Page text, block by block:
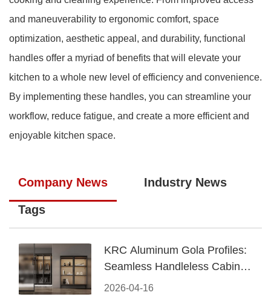
and maneuverability to ergonomic comfort, space
optimization, aesthetic appeal, and durability, functional
handles offer a myriad of benefits that will elevate your
kitchen to a whole new level of efficiency and convenience.
By implementing these handles, you can streamline your
workflow, reduce fatigue, and create a more efficient and
enjoyable kitchen space.
Company News Industry News
Tags
2026-04-16
KRC Aluminum Gola Profiles:
Seamless Handleless Cabinet
Design